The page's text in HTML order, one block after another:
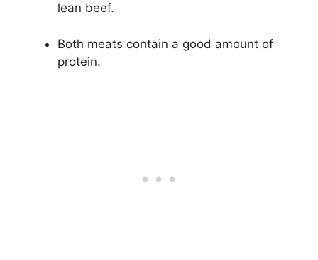
lean beef.
Both meats contain a good amount of
protein.